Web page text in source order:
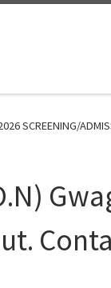
SCREENING/